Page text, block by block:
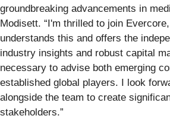
groundbreaking advancements in
Modisett. “I'm thrilled to join
understands this and offers the
industry insights and robust capital
necessary to advise both emerging
established global players. I look
alongside the team to create
stakeholders.”